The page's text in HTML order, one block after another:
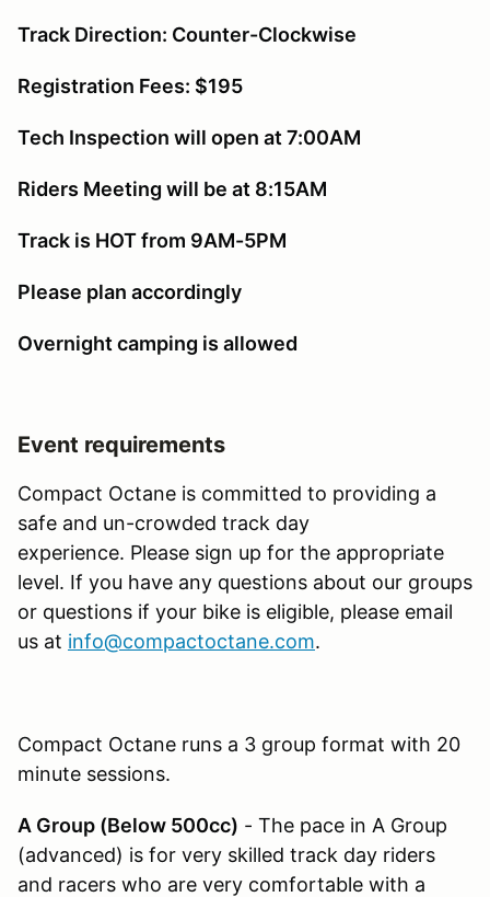
Track Direction: Counter-Clockwise
Registration Fees: $195
Tech Inspection will open at 7:00AM
Riders Meeting will be at 8:15AM
Track is HOT from 9AM-5PM
Please plan accordingly
Overnight camping is allowed
Event requirements
Compact Octane is committed to providing a
safe and un-crowded track day
experience. Please sign up for the appropriate
level. If you have any questions about our groups
or questions if your bike is eligible, please email
us at info@compactoctane.com.
Compact Octane runs a 3 group format with 20
minute sessions.
A Group (Below 500cc) - The pace in A Group
(advanced) is for very skilled track day riders
and racers who are very comfortable with a